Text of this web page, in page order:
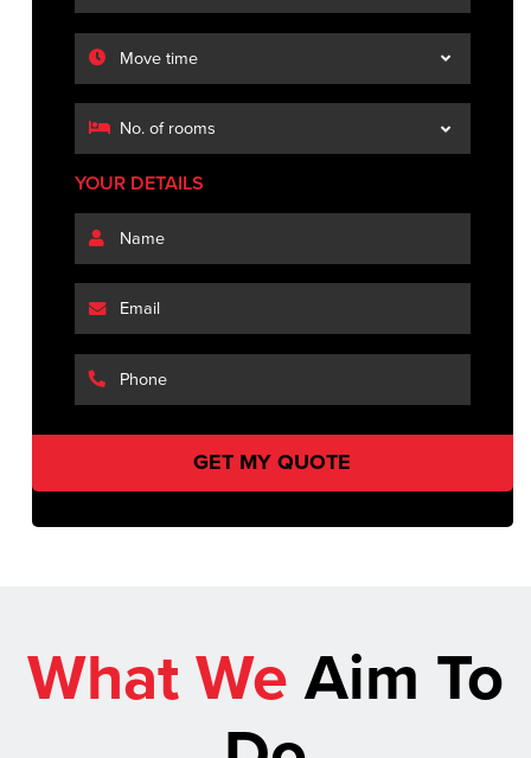
YOUR DETAILS
What WeAim To